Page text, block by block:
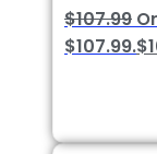
$107.99
$107.99.$